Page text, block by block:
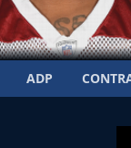
ADP